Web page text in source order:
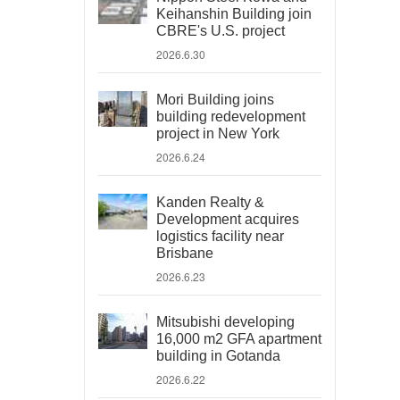
Keihanshin Building join
CBRE's U.S. project
2026.6.30
Mori Building joins
building redevelopment
project in New York
2026.6.24
Kanden Realty &
Development acquires
logistics facility near
Brisbane
2026.6.23
Mitsubishi developing
16,000 m2 GFA apartment
building in Gotanda
2026.6.22